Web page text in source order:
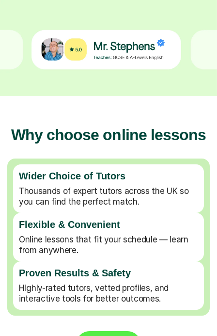
Why choose online lessons
Wider Choice of Tutors
Thousands of expert tutors across the UK so
you can find the perfect match.
Flexible & Convenient
Online lessons that fit your schedule — learn
from anywhere.
Proven Results & Safety
Highly-rated tutors, vetted profiles, and
interactive tools for better outcomes.